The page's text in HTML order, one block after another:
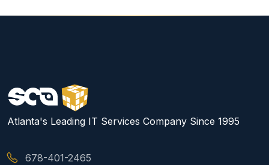
Atlanta's Leading IT Services Company Since 1995
678-401-2465